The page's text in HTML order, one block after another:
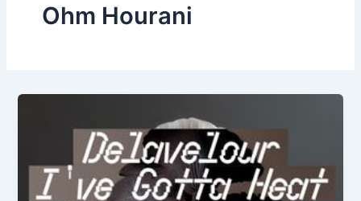
Ohm Hourani